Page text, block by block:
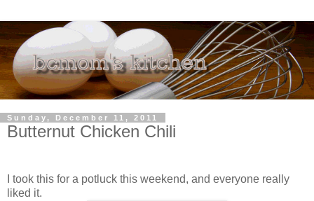
Sunday, December 11, 2011
Butternut Chicken Chili
I took this for a potluck this weekend, and everyone really
liked it.